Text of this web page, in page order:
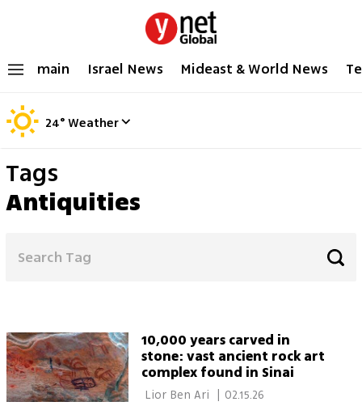
main Israel News Mideast & World News
24°Weather
Tags
Antiquities
10,000 years carved in
stone: vast ancient rock art
complex found in Sinai
02.15.26